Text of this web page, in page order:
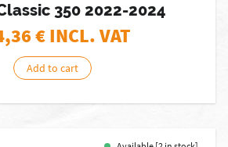
350 2022-2024
€ INCL. VAT
Add to cart